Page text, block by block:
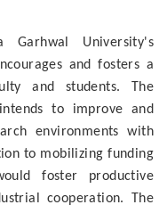
Garhwal University's
and fosters a
and students. The
to improve and
environments with
to mobilizing funding
foster productive
cooperation. The